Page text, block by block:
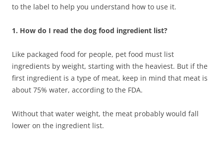
to the label to help you understand how to use it.
1. How do I read the dog food ingredient list?
Like packaged food for people, pet food must list
ingredients by weight, starting with the heaviest. But if the
first ingredient is a type of meat, keep in mind that meat is
about 75% water, according to the FDA.
Without that water weight, the meat probably would fall
lower on the ingredient list.